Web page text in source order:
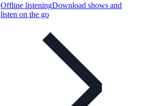
Offline listeningDownload shows and
listen on the go